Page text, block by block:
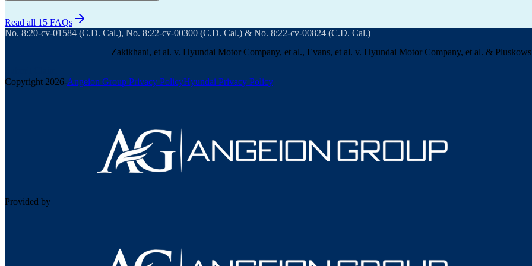
Read all 15 FAQs
No. 8:20-cv-01584 (C.D. Cal.), No. 8:22-cv-00300 (C.D. Cal.) & No. 8:22-cv-00824 (C.D. Cal.)
Zakikhani, et al. v. Hyundai Motor Company, et al., Evans, et al. v. Hyundai Motor Company, et al. &
Copyright 2026-Angeion Group Privacy PolicyHyundai Privacy Policy
Provided by